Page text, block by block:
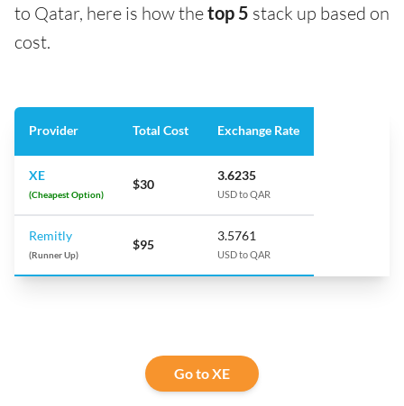
to Qatar, here is how thetop 5 stack up based on
cost.
Provider Total Cost Exchange Rate
XE
(Cheapest Option)
$30
3.6235
USD to QAR
Remitly
(Runner Up)
$95
3.5761
USD to QAR
Go to XE